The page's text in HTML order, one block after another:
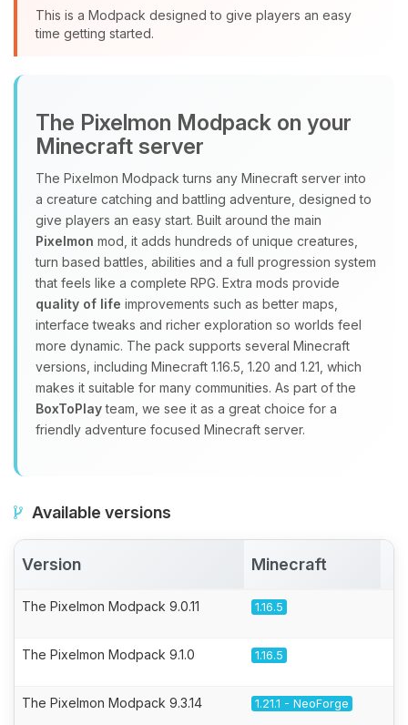
This is a Modpack designed to give players an easy
time getting started.
The Pixelmon Modpack on your
Minecraft server
The Pixelmon Modpack turns any Minecraft server into
a creature catching and battling adventure, designed to
give players an easy start. Built around the main
Pixelmon mod, it adds hundreds of unique creatures,
turn based battles, abilities and a full progression system
that feels like a complete RPG. Extra mods provide
quality of life improvements such as better maps,
interface tweaks and richer exploration so worlds feel
more dynamic. The pack supports several Minecraft
versions, including Minecraft 1.16.5, 1.20 and 1.21, which
makes it suitable for many communities. As part of the
BoxToPlayteam, we see it as a great choice for a
friendly adventure focused Minecraft server.
Available versions
Version Minecraft
The Pixelmon Modpack 9.0.11 1.16.5
The Pixelmon Modpack 9.1.0 1.16.5
The Pixelmon Modpack 9.3.14 1.21.1 - NeoForge
Choupy, your little BoxToPlay
assistant. Tell me what you need,
you.
08/07/2026, 09:29 AM